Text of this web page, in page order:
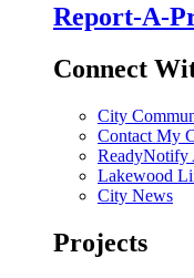
Report-A-
Connect
City
Contact My
ReadyNotify
Lakewood
City News
Projects